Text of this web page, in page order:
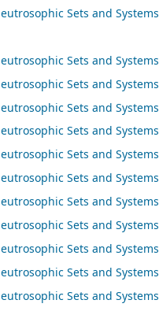
Sets and Systems
Sets and Systems
Sets and Systems
Sets and Systems
Sets and Systems
Sets and Systems
Sets and Systems
Sets and Systems
Sets and Systems
Sets and Systems
Sets and Systems
Sets and Systems